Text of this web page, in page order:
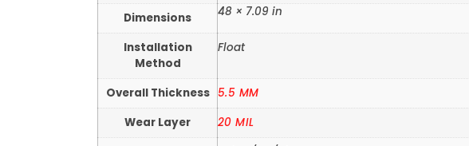
Dimensions 48 × 7.09 in
Installation
Method
Float
Overall Thickness 5.5 MM
Wear Layer
20 MIL